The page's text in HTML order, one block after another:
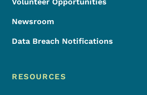
Newsroom
Data Breach Notifications
RESOURCES